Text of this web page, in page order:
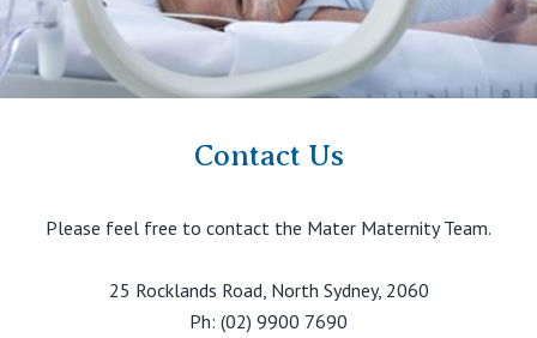
Contact Us
Please feel free to contact the Mater Maternity Team.
25 Rocklands Road, North Sydney, 2060
Ph: (02) 9900 7690